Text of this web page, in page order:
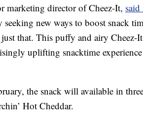
marketing director of Cheez-It, said
new ways to boost snack
that. This puffy and airy Cheez-
uplifting snacktime
the snack will available in
Hot Cheddar.